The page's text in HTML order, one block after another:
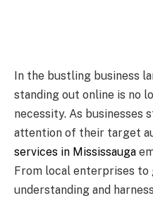
In the bustling business
standing out online is no
necessity. As businesses
attention of their target
services in Mississauga
From local enterprises to
understanding and